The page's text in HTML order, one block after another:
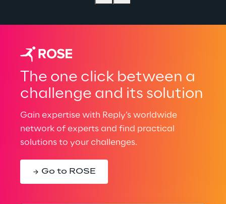
The one click between a
challenge and its solution
Gain expertise with Reply’s worldwide
network of experts and find practical
solutions to your challenges.
Go to ROSE